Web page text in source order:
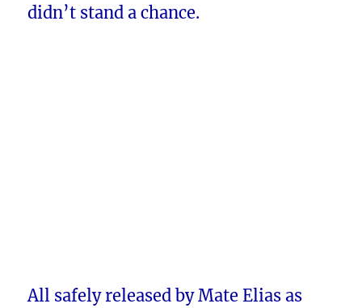
didn’t stand a chance.
All safely released by Mate Elias as